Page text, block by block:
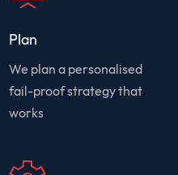
Plan
We plan a personalised
fail-proof strategy that
works